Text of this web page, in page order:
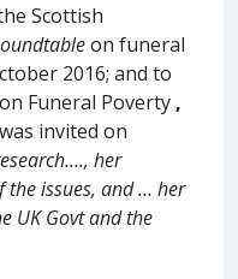
Scottish
on funeral
2016; and to
Funeral Poverty ,
invited on
her
the issues, and … her
UK Govt and the